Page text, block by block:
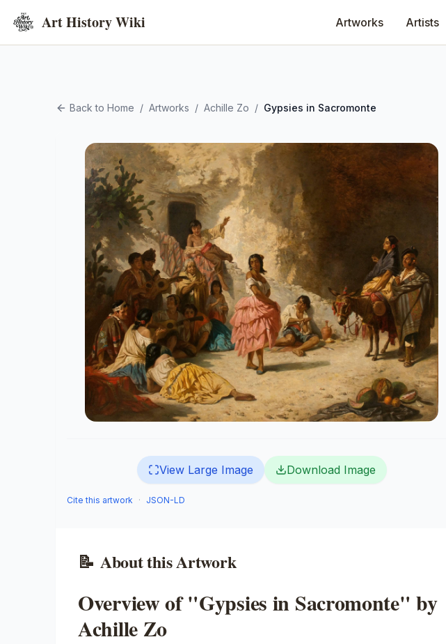
Art History Wiki Artworks Artists
Back to Home / Artworks / Achille Zo / Gypsies in Sacromonte
View Large Image Download Image
Cite this artwork · JSON-LD
📝 About this Artwork
Overview of "Gypsies in Sacromonte" by
Achille Zo